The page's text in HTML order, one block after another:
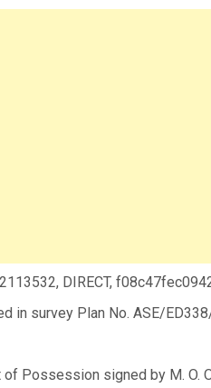
DIRECT,
in survey Plan No. ASE/
Possession signed by M. O.